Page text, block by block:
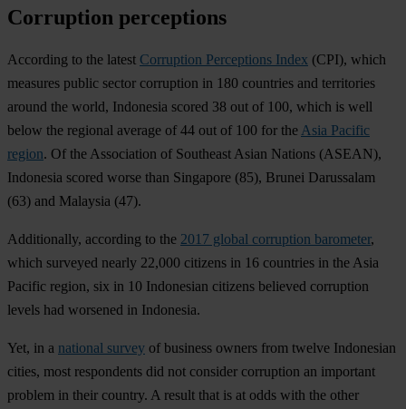
Corruption perceptions
According to the latest Corruption Perceptions Index (CPI), which
measures public sector corruption in 180 countries and territories
around the world, Indonesia scored 38 out of 100, which is well
below the regional average of 44 out of 100 for the Asia Pacific
region. Of the Association of Southeast Asian Nations (ASEAN),
Indonesia scored worse than Singapore (85), Brunei Darussalam
(63) and Malaysia (47).
Additionally, according to the 2017 global corruption barometer,
which surveyed nearly 22,000 citizens in 16 countries in the Asia
Pacific region, six in 10 Indonesian citizens believed corruption
levels had worsened in Indonesia.
Yet, in a national survey of business owners from twelve Indonesian
cities, most respondents did not consider corruption an important
problem in their country. A result that is at odds with the other